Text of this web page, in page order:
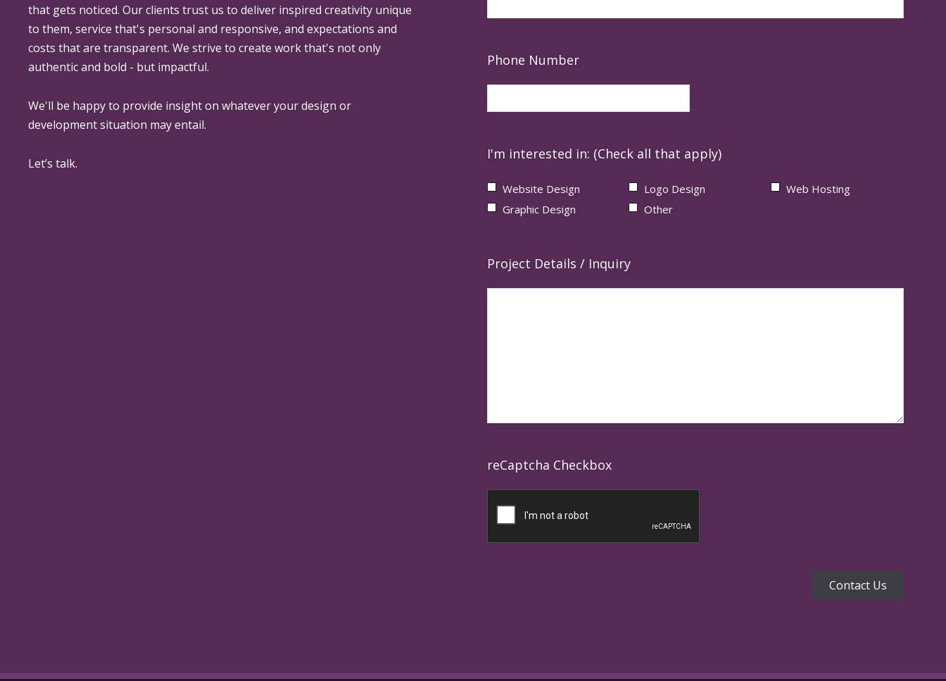
that gets noticed. Our clients trust us to deliver inspired creativity unique
to them, service that's personal and responsive, and expectations and
costs that are transparent. We strive to create work that's not only
authentic and bold - but impactful.
We'll be happy to provide insight on whatever your design or
development situation may entail.
Let’s talk.
Phone Number
I'm interested in: (Check all that apply)
Website Design Logo Design
Web Hosting
Graphic Design
Other
Project Details / Inquiry
reCaptcha Checkbox